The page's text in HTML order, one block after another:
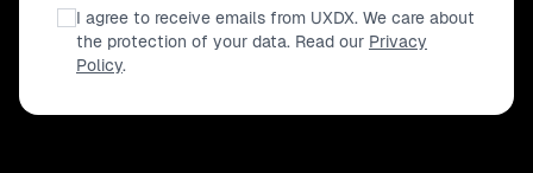
I agree to receive emails from UXDX. We care about
the protection of your data. Read our Privacy
Policy.